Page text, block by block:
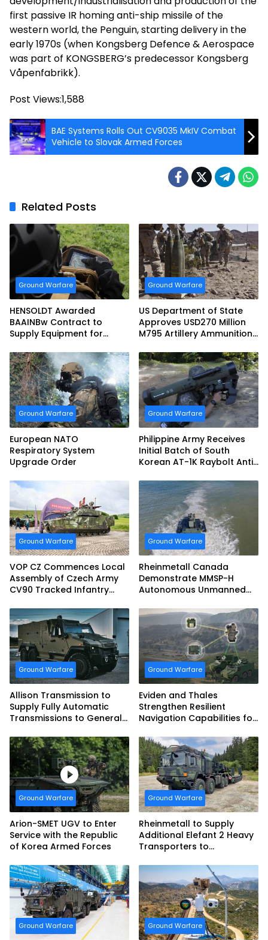
first passive IR homing anti-ship missile of the
western world, the Penguin, starting delivery in the
early 1970s (when Kongsberg Defence & Aerospace
was part of KONGSBERG’s predecessor Kongsberg
Våpenfabrikk).
Post Views:1,588
BAE Systems Rolls Out CV9035 MkIV Combat
Vehicle to Slovak Armed Forces
Related Posts
Ground Warfare
HENSOLDT Awarded
BAAINBw Contract to
Supply Equipment for
Support Teams
Ground Warfare
US Department of State
Approves USD270 Million
M795 Artillery Ammunition
Ground Warfare
European NATO
Respiratory System
Upgrade Order
Ground Warfare
Philippine Army Receives
Initial Batch of South
Korean AT-1K Raybolt Anti-
Ground Warfare
VOP CZ Commences Local
Assembly of Czech Army
CV90 Tracked Infantry
Ground Warfare
Rheinmetall Canada
Demonstrate MMSP-H
Autonomous Unmanned
Marine Corps
Ground Warfare
Allison Transmission to
Supply Fully Automatic
Transmissions to General
Systems for EAGLE Series
vehicles for German
Armed Forces
Ground Warfare
Eviden and Thales
Strengthen Resilient
Navigation Capabilities for
Ground Warfare
Arion-SMET UGV to Enter
Service with the Republic
of Korea Armed Forces
Ground Warfare
Rheinmetall to Supply
Additional Elefant 2 Heavy
Transporters to
Ground Warfare Ground Warfare